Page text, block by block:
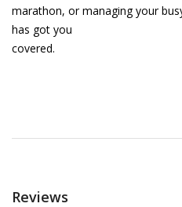
marathon, or managing your
has got you
covered.
Reviews